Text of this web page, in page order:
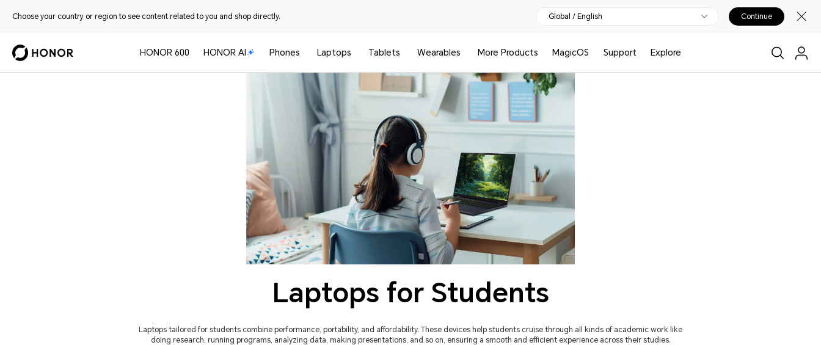
Choose your country or region to see content related to you and shop directly. Global / English Continue
HONOR 600 HONOR AI Phones Laptops Tablets Wearables More Products MagicOS Support Explore
Laptops for Students
Laptops tailored for students combine performance, portability, and affordability. These devices help students cruise through all kinds of academic work like
doing research, running programs, analyzing data, making presentations, and so on, ensuring a smooth and efficient experience across their studies.